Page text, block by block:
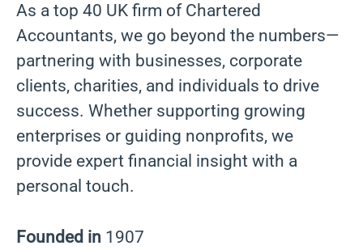
As a top 40 UK firm of Chartered
Accountants, we go beyond the numbers—
partnering with businesses, corporate
clients, charities, and individuals to drive
success. Whether supporting growing
enterprises or guiding nonprofits, we
provide expert financial insight with a
personal touch.
Founded in 1907